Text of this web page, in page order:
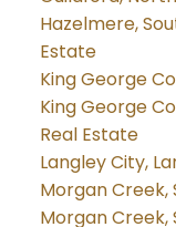
Hazelmere,
Estate
King George
King George
Real Estate
Langley City,
Morgan Creek,
Morgan Creek,